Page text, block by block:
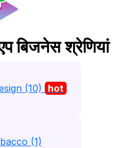
बिजनेस श्रेणियां
(10) hot
(1)